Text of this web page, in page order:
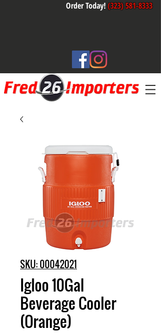
Order Today!(323) 581-8333
SKU: 00042021
Igloo 10Gal
Beverage Cooler
(Orange)